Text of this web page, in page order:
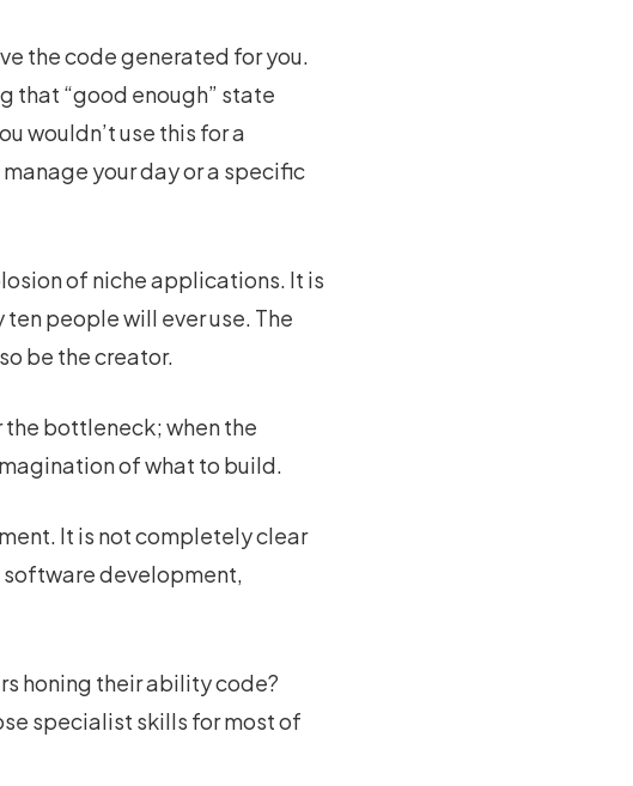
the code generated for you.
that “good enough” state
wouldn’t use this for a
your day or a specific
of niche applications. It is
people will ever use. The
be the creator.
bottleneck; when the
of what to build.
It is not completely clear
development,
honing their ability code?
specialist skills for most of